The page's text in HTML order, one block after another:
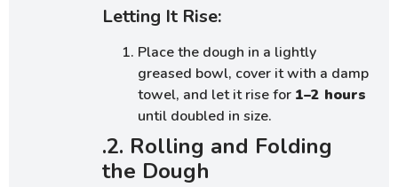
Letting It Rise:
Place the dough in a lightly
greased bowl, cover it with a damp
towel, and let it rise for 1–2 hours
until doubled in size.
.2. Rolling and Folding
the Dough